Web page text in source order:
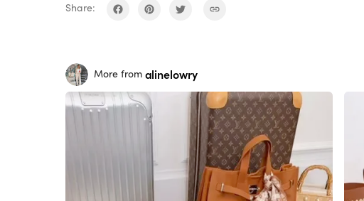
Share:
More from alinelowry